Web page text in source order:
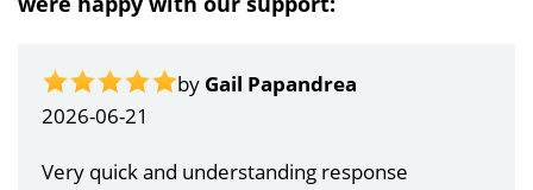
by Gail Papandrea
2026-06-21
Very quick and understanding response